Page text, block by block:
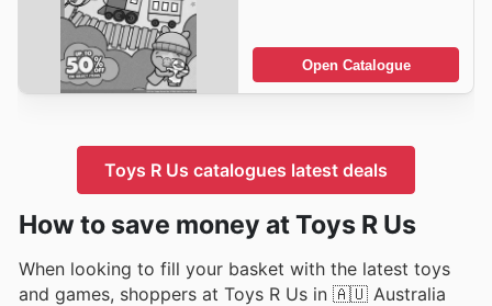
Open Catalogue
Toys R Us catalogues latest deals
How to save money at Toys R Us
When looking to fill your basket with the latest toys
and games, shoppers at Toys R Us in 🇦🇺 Australia